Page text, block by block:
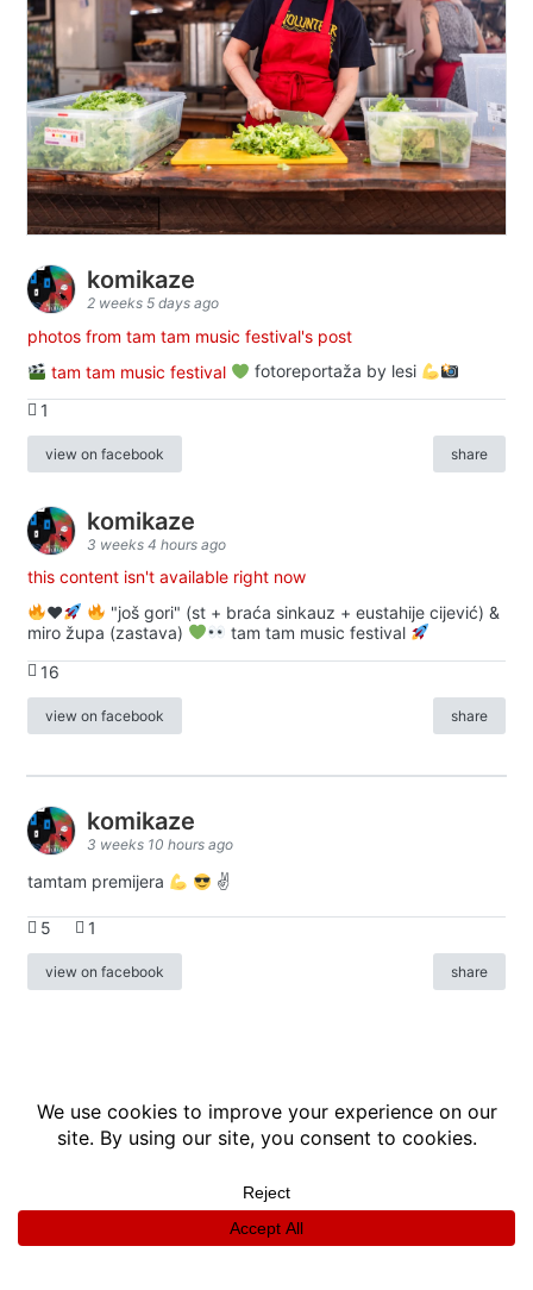
komikaze
2 weeks 5 days ago
photos from tam tam music festival's post
tam tam music festival
fotoreportaža by lesi
1
view on facebook share
komikaze
3 weeks 4 hours ago
this content isn't available right now
♥️
"još gori" (st + braća sinkauz + eustahije cijević) &
miro župa (zastava)
tam tam music festival
16
view on facebook share
komikaze
3 weeks 10 hours ago
tamtam premijera ✌
5 1
view on facebook share